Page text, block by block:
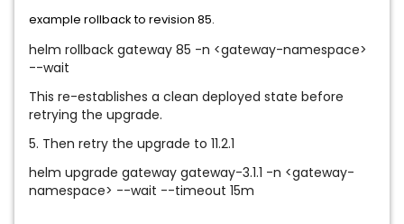
example rollback to revision 85.
helm rollback gateway 85 -n <gateway-namespace>
--wait
This re-establishes a clean deployed state before
retrying the upgrade.
5. Then retry the upgrade to 11.2.1
helm upgrade gateway gateway-3.1.1 -n <gateway-
namespace> --wait --timeout 15m